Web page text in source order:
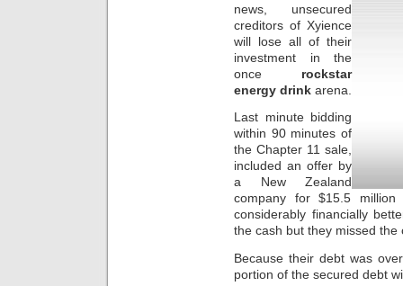
news, unsecured
creditors of Xyience
will lose all of their
investment in the
once rockstar
energy drink arena.
Last minute bidding
within 90 minutes of
the Chapter 11 sale,
included an offer by
a New Zealand
company for $15.5
considerably financially
the cash but they missed
Because their debt was
portion of the secured debt